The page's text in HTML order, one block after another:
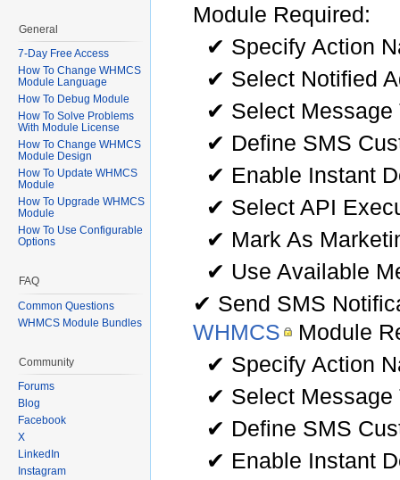
Module Required:
✔ Specify Action
✔ Select Notified
✔ Select Message
✔ Define SMS
✔ Enable Instant
✔ Select API
✔ Mark As
✔ Use Available
✔ Send SMS
WHMCS
Module
✔ Specify Action
✔ Select Message
✔ Define SMS
✔ Enable Instant
General
7-Day Free Access
How To Change WHMCS
Module Language
How To Debug Module
How To Solve Problems
With Module License
How To Change WHMCS
Module Design
How To Update WHMCS
Module
How To Upgrade WHMCS
Module
How To Use Configurable
Options
FAQ
Common Questions
WHMCS Module Bundles
Community
Forums
Blog
Facebook
X
LinkedIn
Instagram